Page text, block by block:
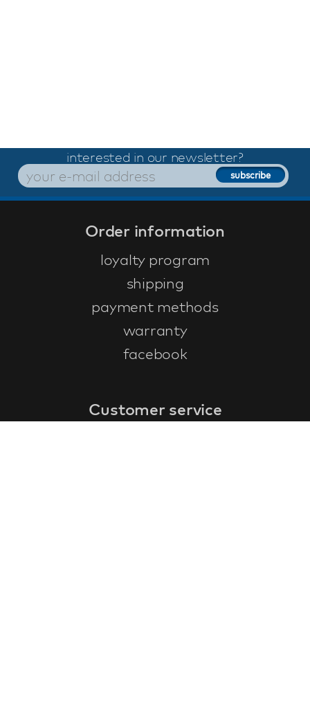
interested in our newsletter?
Order information
loyalty program
shipping
payment methods
warranty
facebook
Customer service